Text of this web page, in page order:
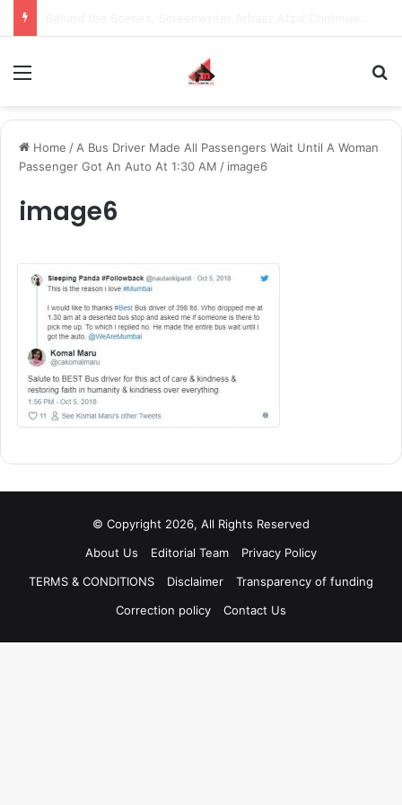
Home / A Bus Driver Made All Passengers Wait Until A Woman
Passenger Got An Auto At 1:30 AM / image6
image6
© Copyright 2026, All Rights Reserved
About Us
Editorial Team
Privacy Policy
TERMS & CONDITIONS
Disclaimer
Transparency of funding
Correction policy
Contact Us